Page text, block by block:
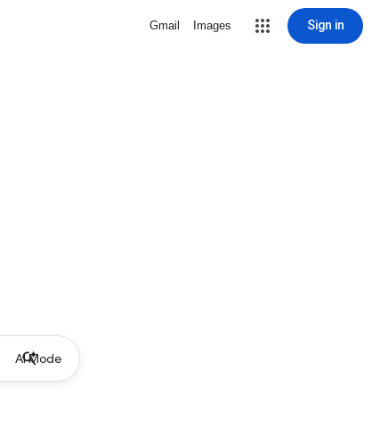
Gmail Images Sign in
AI Mode